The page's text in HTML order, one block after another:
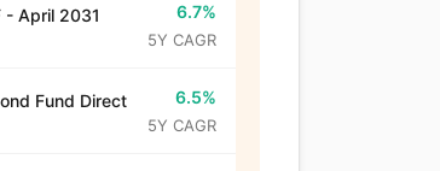
- April 2031
6.7%
5Y CAGR
Fund Direct
6.5%
5Y CAGR